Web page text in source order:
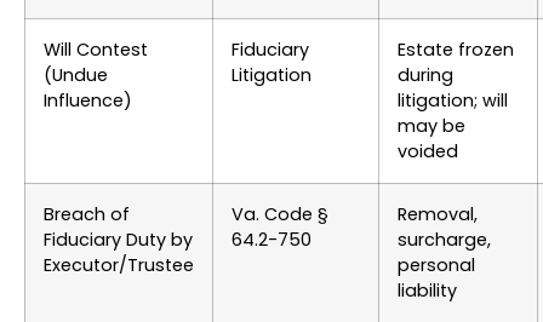
Will Contest
(Undue
Influence)
Fiduciary
Litigation
Estate frozen
during
litigation; will
may be
voided
Breach of
Fiduciary Duty by
Executor/Trustee
Va. Code §
64.2-750
Removal,
surcharge,
personal
liability